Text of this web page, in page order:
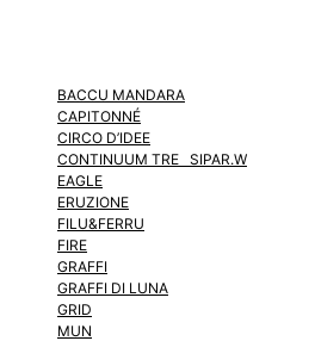
BACCU MANDARA
CAPITONNÉ
CIRCO D’IDEE
CONTINUUM TRE SIPAR.W
EAGLE
ERUZIONE
FILU&FERRU
FIRE
GRAFFI
GRAFFI DI LUNA
GRID
MUN